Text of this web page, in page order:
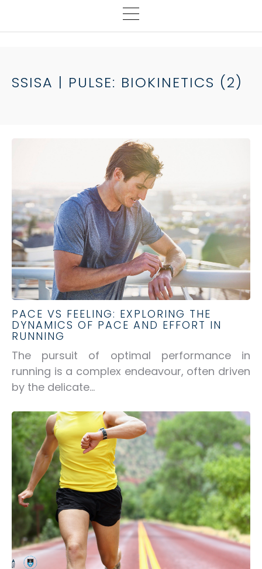
SSISA | PULSE: BIOKINETICS (2)
PACE VS FEELING: EXPLORING THE
DYNAMICS OF PACE AND EFFORT IN
RUNNING
The pursuit of optimal performance in
running is a complex endeavour, often driven
by the delicate...